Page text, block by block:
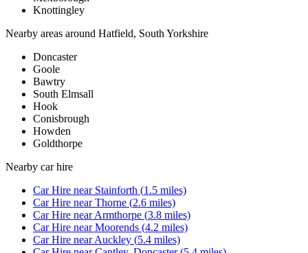
Knottingley
Nearby areas around Hatfield, South Yorkshire
Doncaster
Goole
Bawtry
South Elmsall
Hook
Conisbrough
Howden
Goldthorpe
Nearby car hire
Car Hire near Stainforth (1.5 miles)
Car Hire nearThorne (2.6 miles)
Car Hire nearArmthorpe (3.8 miles)
Car Hire nearMoorends (4.2 miles)
Car Hire nearAuckley (5.4 miles)